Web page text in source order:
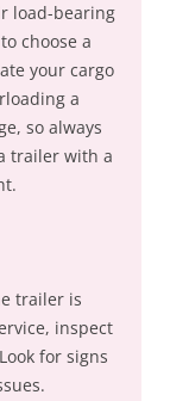
load-bearing
choose a
your cargo
a
so always
trailer with a
trailer is
inspect
for signs